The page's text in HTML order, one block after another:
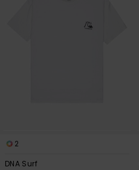
2
DNA Surf